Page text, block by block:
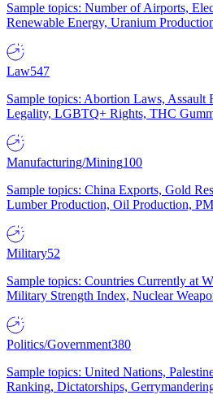
Sample topics: Number of Airports,
Renewable Energy, Uranium
Law547
Sample topics: Abortion Laws, Assault
Legality, LGBTQ+ Rights, THC
Manufacturing/Mining100
Sample topics: China Exports, Gold
Lumber Production, Oil Production,
Military52
Sample topics: Countries Currently at
Military Strength Index, Nuclear
Politics/Government380
Sample topics: United Nations,
Ranking, Dictatorships,